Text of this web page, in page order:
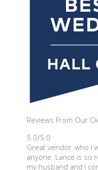
Reviews From Our
5.0/5.0
Great vendor, who I
anyone. Lance is so
my husband and I